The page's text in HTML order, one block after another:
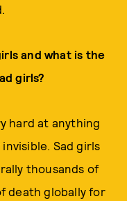
and what is the
girls?
hard at anything
Sad girls
thousands of
death globally for